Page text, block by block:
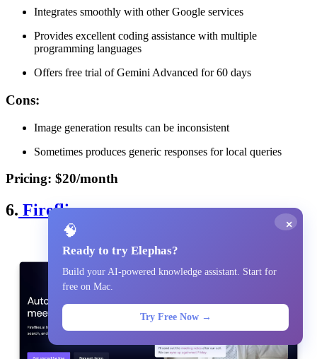
Integrates smoothly with other Google services
Provides excellent coding assistance with multiple
programming languages
Offers free trial of Gemini Advanced for 60 days
Cons:
Image generation results can be inconsistent
Sometimes produces generic responses for local queries
Pricing: $20/month
6. Fireflies
×
🧠
Ready to try Elephas?
Build your AI-powered knowledge assistant. Start for
free on Mac.
Try Free Now →